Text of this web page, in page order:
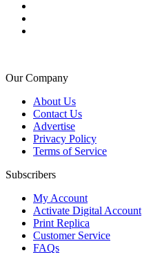
Our Company
About Us
Contact Us
Advertise
Privacy Policy
Terms of Service
Subscribers
My Account
Activate Digital Account
Print Replica
Customer Service
FAQs